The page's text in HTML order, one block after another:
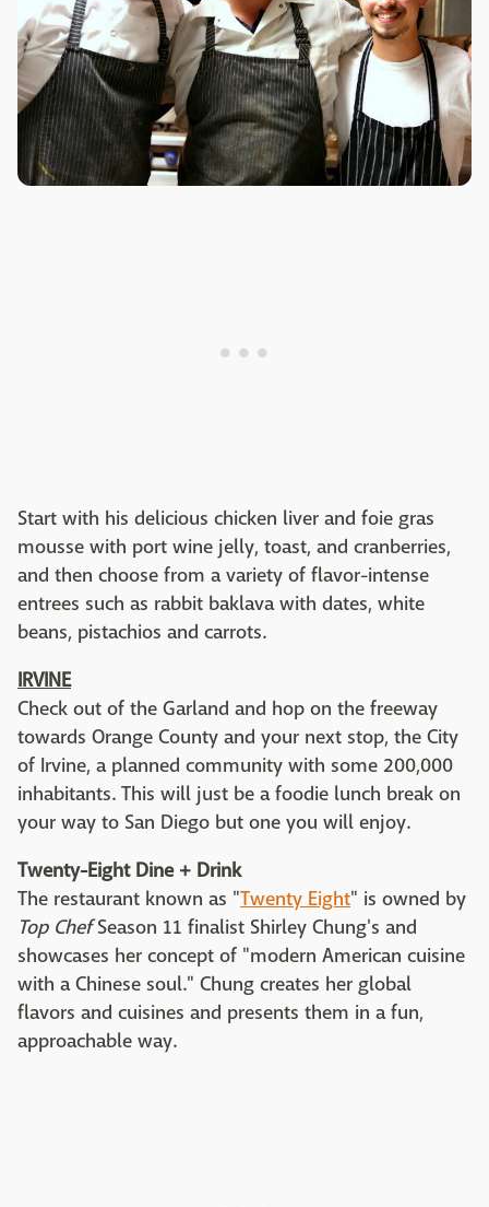
Start with his delicious chicken liver and foie gras
mousse with port wine jelly, toast, and cranberries,
and then choose from a variety of flavor-intense
entrees such as rabbit baklava with dates, white
beans, pistachios and carrots.
IRVINE
Check out of the Garland and hop on the freeway
towards Orange County and your next stop, the City
of Irvine, a planned community with some 200,000
inhabitants. This will just be a foodie lunch break on
your way to San Diego but one you will enjoy.
Twenty-Eight Dine + Drink
The restaurant known as "Twenty Eight" is owned by
Top ChefSeason 11 finalist Shirley Chung's and
showcases her concept of "modern American cuisine
with a Chinese soul." Chung creates her global
flavors and cuisines and presents them in a fun,
approachable way.